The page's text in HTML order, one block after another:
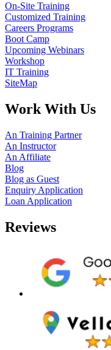
On-Site Training
Customized Training
Careers Programs
Boot Camp
Upcoming Webinars
Workshop
IT Training
SiteMap
Work With Us
An Training Partner
An Instructor
An Affiliate
Blog
Blog as Guest
Enquiry Application
Loan Application
Reviews